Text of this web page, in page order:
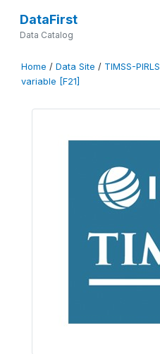
DataFirst
Data Catalog
Home / Data Site / TIMSS-PIRLS
variable [F21]